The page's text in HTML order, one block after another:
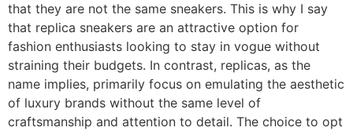
that they are not the same sneakers. This is why I say
that replica sneakers are an attractive option for
fashion enthusiasts looking to stay in vogue without
straining their budgets. In contrast, replicas, as the
name implies, primarily focus on emulating the aesthetic
of luxury brands without the same level of
craftsmanship and attention to detail. The choice to opt